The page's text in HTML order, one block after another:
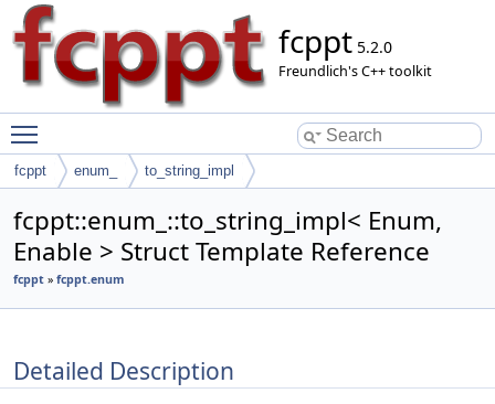
fcppt 5.2.0
Freundlich's C++ toolkit
fcppt enum_ to_string_impl
fcppt::enum_::to_string_impl< Enum,
Enable > Struct Template Reference
fcppt » fcppt.enum
Detailed Description